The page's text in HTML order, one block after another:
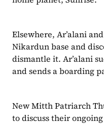
Elsewhere, Ar’alani
Nikardun base and
dismantle it. Ar’alani
and sends a boarding
New Mitth Patriarch
to discuss their